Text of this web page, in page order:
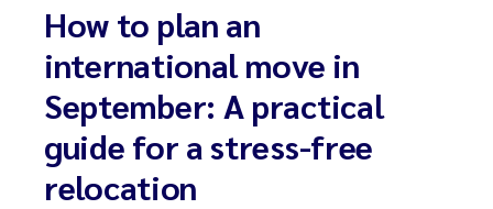
How to plan an
international move in
September: A practical
guide for a stress-free
relocation